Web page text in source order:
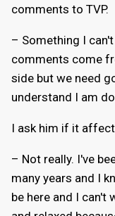
comments to TVP.
– Something I
comments come
side but we need
understand I am
I ask him if it
– Not really. I've
many years and I
be here and I can't